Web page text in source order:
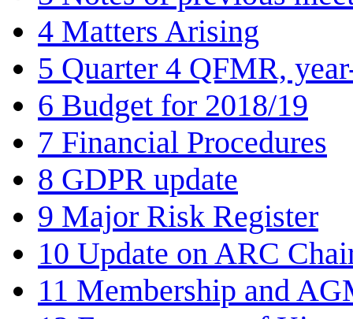
4 Matters Arising
5 Quarter 4 QFMR,
6 Budget for 2018/19
7 Financial Procedures
8 GDPR update
9 Major Risk Register
10 Update on ARC
11 Membership and